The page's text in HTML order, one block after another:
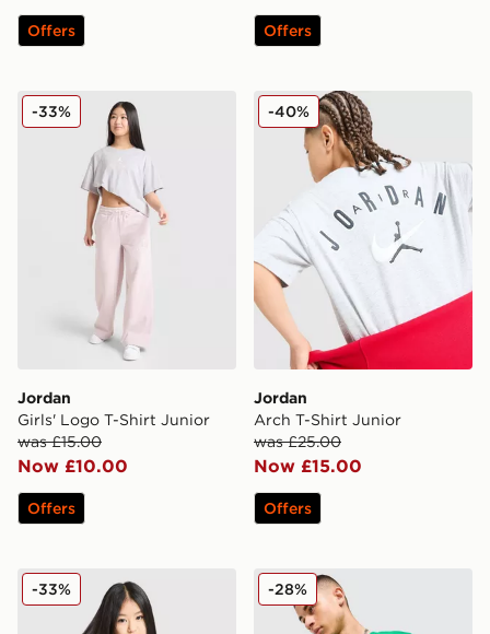
Offers Offers
Jordan Girls' Logo T-Shirt Junior
Jordan
Girls' Logo T-Shirt Junior
was £15.00
Now £10.00
-33%
Offers
Jordan Arch T-Shirt Junior
Jordan
Arch T-Shirt Junior
was £25.00
Now £15.00
-40%
Offers
Jordan Girls' Essential Small Logo T-Shirt Junior
-33% Jordan Jumpman Swoosh
-28%